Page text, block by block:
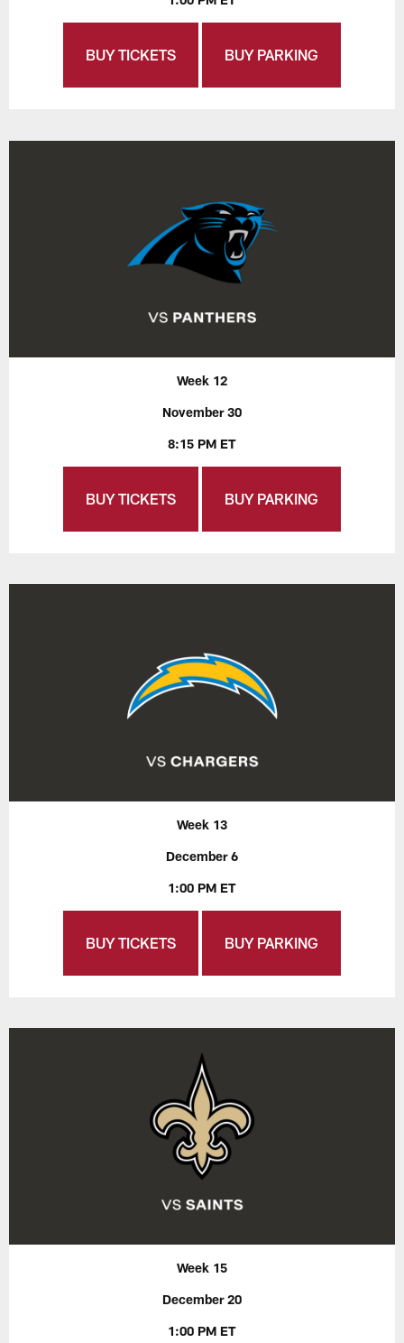
BUY TICKETS BUY PARKING
Week 12
November 30
8:15 PM ET
BUY TICKETS BUY PARKING
Week 13
December 6
1:00 PM ET
BUY TICKETS BUY PARKING
Week 15
December 20
1:00 PM ET